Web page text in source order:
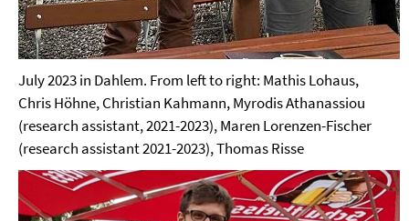
July 2023 in Dahlem. From left to right: Mathis Lohaus,
Chris Höhne, Christian Kahmann, Myrodis Athanassiou
(research assistant, 2021-2023), Maren Lorenzen-Fischer
(research assistant 2021-2023), Thomas Risse